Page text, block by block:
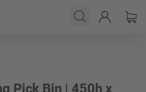
Pick Bin | 450h x